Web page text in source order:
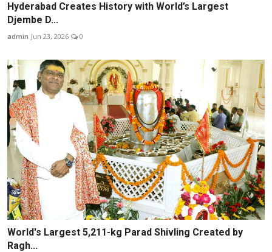
Hyderabad Creates History with World’s Largest
Djembe D...
admin Jun 23, 2026 0
World's Largest 5,211-kg Parad Shivling Created by
Ragh...